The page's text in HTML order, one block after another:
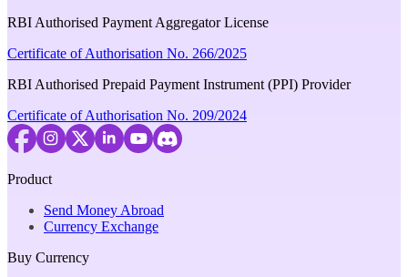
RBI Authorised Payment Aggregator License
Certificate of Authorisation No. 266/2025
RBI Authorised Prepaid Payment Instrument (PPI) Provider
Certificate of Authorisation No. 209/2024
Product
Send Money Abroad
Currency Exchange
Buy Currency